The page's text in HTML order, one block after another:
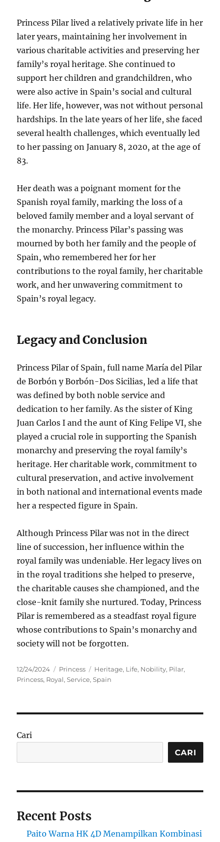
Princess Pilar lived a relatively private life in her
later years, maintaining her involvement in
various charitable activities and preserving her
family’s royal heritage. She continued to
support her children and grandchildren, who
were also active in Spain’s social and cultural
life. Her life, however, was not without personal
hardships. In the late years of her life, she faced
several health challenges, which eventually led
to her passing on January 8, 2020, at the age of
83.
Her death was a poignant moment for the
Spanish royal family, marking the loss of a
beloved family member and a loyal servant of
the monarchy. Princess Pilar’s passing was
mourned by both her family and the people of
Spain, who remembered her for her
contributions to the royal family, her charitable
work, and her unwavering commitment to
Spain’s royal legacy.
Legacy and Conclusion
Princess Pilar of Spain, full name María del Pilar
de Borbón y Borbón-Dos Sicilias, led a life that
was defined by both noble service and
dedication to her family. As the sister of King
Juan Carlos I and the aunt of King Felipe VI, she
played a crucial role in supporting the Spanish
monarchy and preserving the royal family’s
heritage. Her charitable work, commitment to
cultural preservation, and active involvement
in both national and international events made
her a respected figure in Spain.
Although Princess Pilar was not in the direct
line of succession, her influence within the
royal family was undeniable. Her legacy lives on
in the royal traditions she helped to preserve,
the charitable causes she championed, and the
close-knit family she nurtured. Today, Princess
Pilar is remembered as a steadfast royal figure
whose contributions to Spain’s monarchy and
society will not be forgotten.
Posted
on
12/24/2024 Categories
Princess Tags
Heritage, Life, Nobility, Pilar,
Princess, Royal,Service,Spain
Cari
CARI
Recent Posts
Paito Warna HK 4D Menampilkan Kombinasi